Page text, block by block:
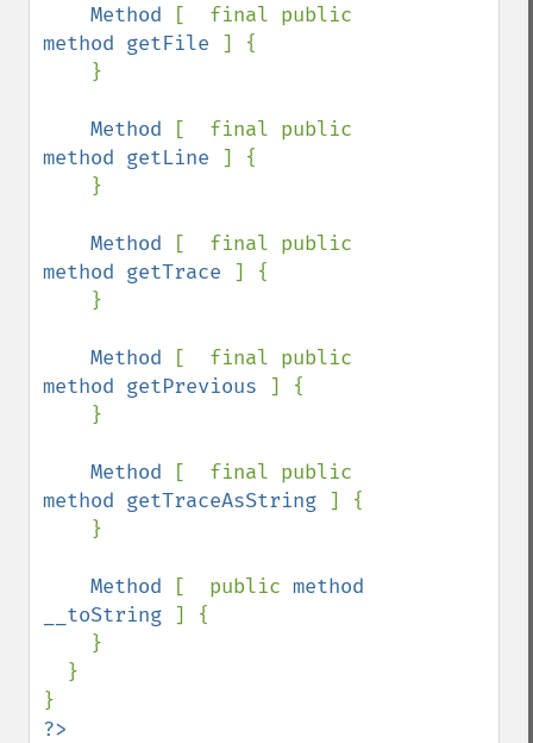
Method
method getFile ] {
Method
method getLine ] {
Method
method getTrace ] {
Method
method getPrevious ] {
Method
method getTraceAsString ] {
Method [  public method
__toString ] {